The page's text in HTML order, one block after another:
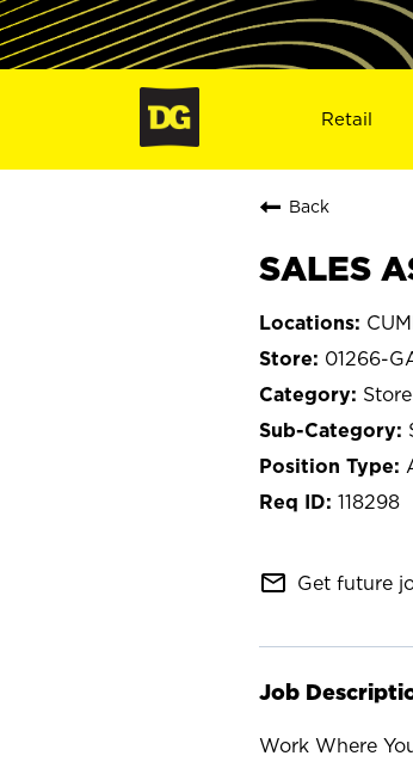
Retail
Back
SALES
01266-
118298
mail_outline Get future
Job
Work Where